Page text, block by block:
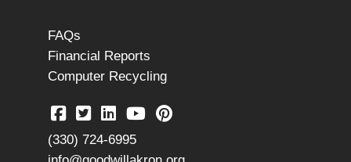
FAQs
Financial Reports
Computer Recycling
(330) 724-6995